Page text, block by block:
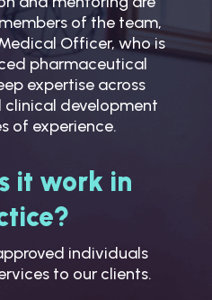
of the team,
Officer, who is
pharmaceutical
expertise across
development
of experience.
it work in
individuals
to our clients.